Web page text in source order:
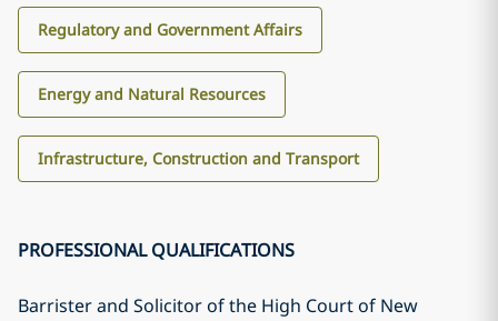
Regulatory and Government Affairs
Energy and Natural Resources
Infrastructure, Construction and Transport
PROFESSIONAL QUALIFICATIONS
Barrister and Solicitor of the High Court of New